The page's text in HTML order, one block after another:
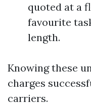
quoted at a
favourite
length.
Knowing these
charges
carriers.